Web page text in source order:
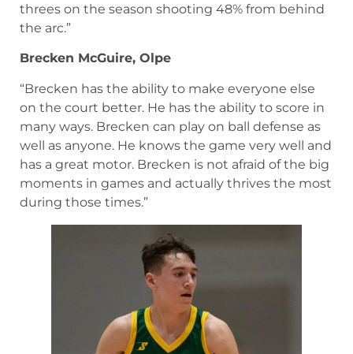
threes on the season shooting 48% from behind
the arc.”
Brecken McGuire, Olpe
“Brecken has the ability to make everyone else
on the court better. He has the ability to score in
many ways. Brecken can play on ball defense as
well as anyone. He knows the game very well and
has a great motor. Brecken is not afraid of the big
moments in games and actually thrives the most
during those times.”